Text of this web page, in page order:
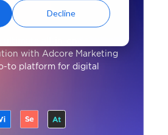
Decline
with Adcore Marketing
to platform for digital